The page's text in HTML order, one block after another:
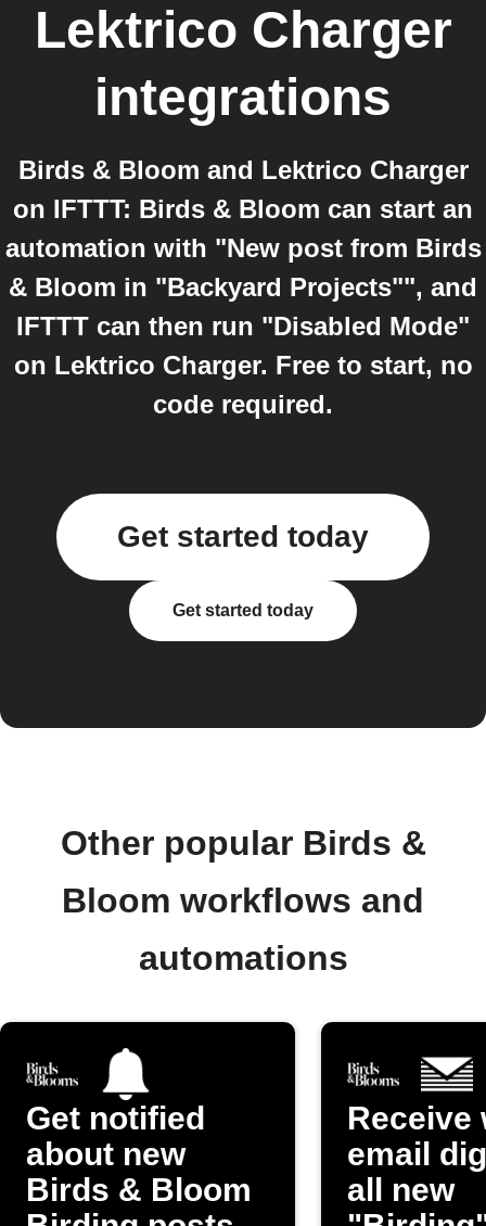
Lektrico Charger
integrations
Birds & Bloom and Lektrico Charger
on IFTTT: Birds & Bloom can start an
automation with "New post from Birds
& Bloom in "Backyard Projects"", and
IFTTT can then run "Disabled Mode"
on Lektrico Charger. Free to start, no
code required.
Get started today
Get started today
Other popular Birds &
Bloom workflows and
automations
Get notified
about new
Birds & Bloom
Receive
email
all new